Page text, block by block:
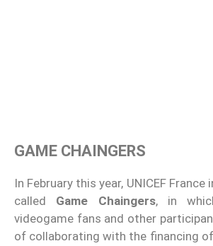
GAME CHAINGERS
In February this year, UNICEF
called Game Chaingers, in
videogame fans and other
of collaborating with the financing